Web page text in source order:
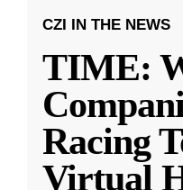
CZI IN THE NEWS
TIME:
Racing
Virtual